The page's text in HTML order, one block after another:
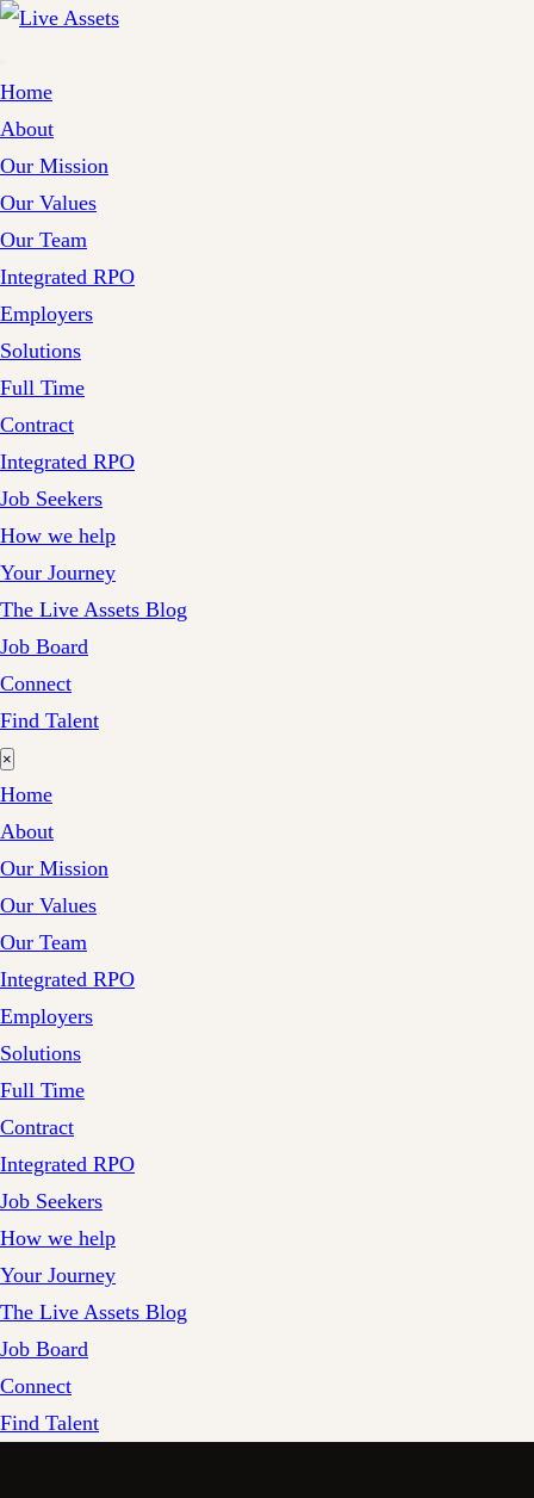
Home
About
Our Mission
Our Values
Our Team
Integrated RPO
Employers
Solutions
Full Time
Contract
Integrated RPO
Job Seekers
How we help
Your Journey
The Live Assets Blog
Job Board
Connect
Find Talent
×
Home
About
Our Mission
Our Values
Our Team
Integrated RPO
Employers
Solutions
Full Time
Contract
Integrated RPO
Job Seekers
How we help
Your Journey
The Live Assets Blog
Job Board
Connect
Find Talent